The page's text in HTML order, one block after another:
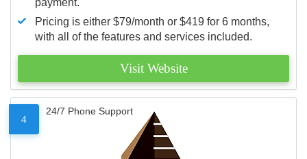
Pricing is either $79/month or $419 for 6 months,
with all of the features and services included.
Visit Website
4
24/7 Phone Support